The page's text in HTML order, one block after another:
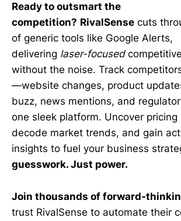
Ready to outsmart the
competition? RivalSense cuts
of generic tools like Google Alerts,
delivering laser-focused
without the noise. Track
—website changes, product
buzz, news mentions, and
one sleek platform. Uncover pricing
decode market trends, and gain
insights to fuel your business
guesswork. Just power.
Join thousands of forward-
trust RivalSense to automate their